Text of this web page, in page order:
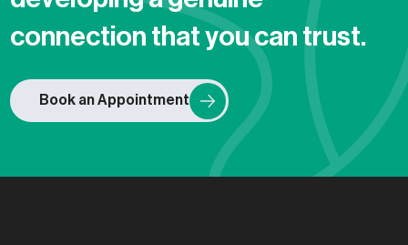
connection that you can trust.
Book an Appointment